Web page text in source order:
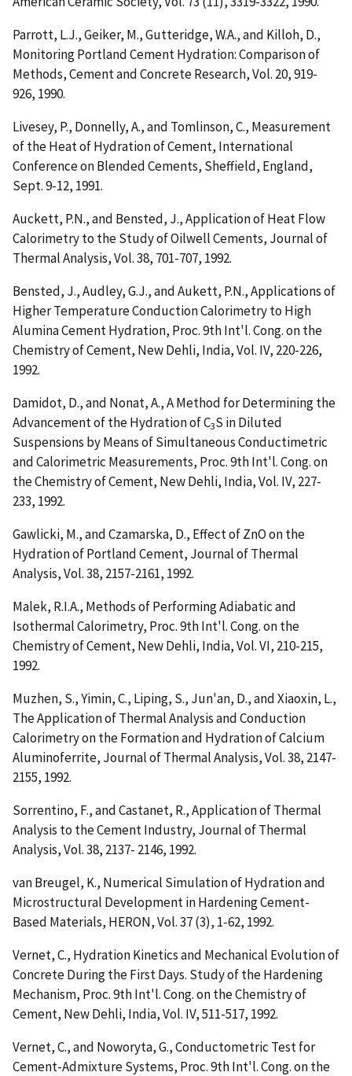
Parrott, L.J., Geiker, M., Gutteridge, W.A., and Killoh, D.,
Monitoring Portland Cement Hydration: Comparison of
Methods, Cement and Concrete Research, Vol. 20, 919-
926, 1990.
Livesey, P., Donnelly, A., and Tomlinson, C., Measurement
of the Heat of Hydration of Cement, International
Conference on Blended Cements, Sheffield, England,
Sept. 9-12, 1991.
Auckett, P.N., and Bensted, J.,Application of Heat Flow
Calorimetry to the Study of Oilwell Cements, Journal of
Thermal Analysis, Vol. 38, 701-707, 1992.
Bensted, J., Audley, G.J., and Aukett, P.N.,Applications of
Higher Temperature Conduction Calorimetry to High
Alumina Cement Hydration, Proc. 9th Int'l. Cong. on the
Chemistry of Cement, New Dehli, India, Vol. IV, 220-226,
1992.
Damidot, D., and Nonat, A.,A Method for Determining the
Advancement of the Hydration of C3S in Diluted
Suspensions by Means of Simultaneous Conductimetric
and Calorimetric Measurements, Proc. 9th Int'l. Cong. on
the Chemistry of Cement, New Dehli, India, Vol. IV, 227-
233, 1992.
Gawlicki, M., and Czamarska, D., Effect of ZnO on the
Hydration of Portland Cement, Journal of Thermal
Analysis, Vol. 38, 2157-2161, 1992.
Malek, R.I.A., Methods of Performing Adiabatic and
Isothermal Calorimetry, Proc. 9th Int'l. Cong. on the
Chemistry of Cement, New Dehli, India, Vol. VI, 210-215,
1992.
Muzhen, S., Yimin, C., Liping, S., Jun'an, D., and Xiaoxin, L.,
The Application of Thermal Analysis and Conduction
Calorimetry on the Formation and Hydration of Calcium
Aluminoferrite, Journal of Thermal Analysis, Vol. 38, 2147-
2155, 1992.
Sorrentino, F., and Castanet, R.,Application of Thermal
Analysis to the Cement Industry, Journal of Thermal
Analysis, Vol. 38, 2137- 2146, 1992.
van Breugel, K., Numerical Simulation of Hydration and
Microstructural Development in Hardening Cement-
Based Materials, HERON, Vol. 37 (3), 1-62, 1992.
Vernet, C., Hydration Kinetics and Mechanical Evolution of
Concrete During the First Days. Study of the Hardening
Mechanism, Proc. 9th Int'l. Cong. on the Chemistry of
Cement, New Dehli, India, Vol. IV, 511-517, 1992.
Vernet, C., and Noworyta, G.,Conductometric Test for
Cement-Admixture Systems, Proc. 9th Int'l. Cong. on the